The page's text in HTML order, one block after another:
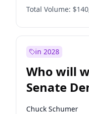
Total Volume:
in 2028
Who will
Senate
election?
Chuck Schumer